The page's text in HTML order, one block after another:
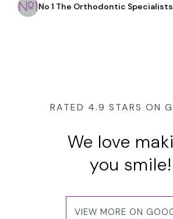
No 1 The Orthodontic Specialists
RATED 4.9 STARS ON
We love
you smile!
VIEW MORE ON